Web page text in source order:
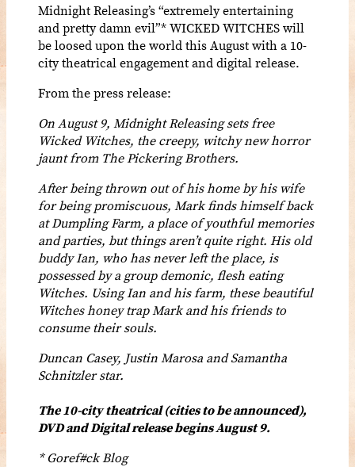
Midnight Releasing’s “extremely entertaining
and pretty damn evil”* WICKED WITCHES will
be loosed upon the world this August with a 10-
city theatrical engagement and digital release.
From the press release:
On August 9, Midnight Releasing sets free
Wicked Witches, the creepy, witchy new horror
jaunt from The Pickering Brothers.
After being thrown out of his home by his wife
for being promiscuous, Mark finds himself back
at Dumpling Farm, a place of youthful memories
and parties, but things aren’t quite right. His old
buddy Ian, who has never left the place, is
possessed by a group demonic, flesh eating
Witches. Using Ian and his farm, these beautiful
Witches honey trap Mark and his friends to
consume their souls.
Duncan Casey, Justin Marosa and Samantha
Schnitzler star.
The 10-city theatrical (cities to be announced),
DVD and Digital release begins August 9.
* Goref#ck Blog